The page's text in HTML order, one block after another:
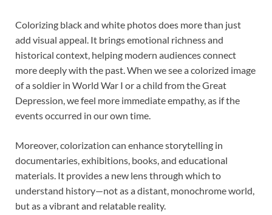
Colorizing black and white photos does more than just
add visual appeal. It brings emotional richness and
historical context, helping modern audiences connect
more deeply with the past. When we see a colorized image
of a soldier in World War I or a child from the Great
Depression, we feel more immediate empathy, as if the
events occurred in our own time.
Moreover, colorization can enhance storytelling in
documentaries, exhibitions, books, and educational
materials. It provides a new lens through which to
understand history—not as a distant, monochrome world,
but as a vibrant and relatable reality.